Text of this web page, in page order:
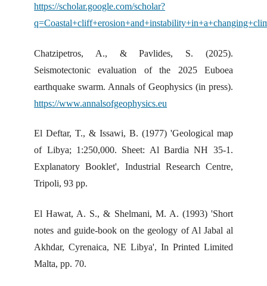
https://scholar.google.com/scholar?
Chatzipetros, A., & Pavlides, S. (2025).
Seismotectonic evaluation of the 2025 Euboea
earthquake swarm. Annals of Geophysics (in press).
https://www.annalsofgeophysics.eu
El Deftar, T., & Issawi, B. (1977) 'Geological map
of Libya; 1:250,000. Sheet: Al Bardia NH 35-1.
Explanatory Booklet', Industrial Research Centre,
Tripoli, 93 pp.
El Hawat, A. S., & Shelmani, M. A. (1993) 'Short
notes and guide-book on the geology of Al Jabal al
Akhdar, Cyrenaica, NE Libya', In Printed Limited
Malta, pp. 70.